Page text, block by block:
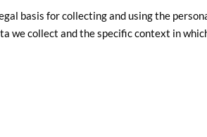
basis for collecting and using the
we collect and the specific context in